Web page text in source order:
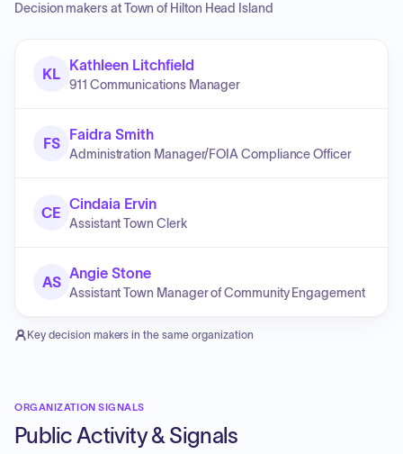
Decision makers atTown of Hilton Head Island
KL
Kathleen Litchfield
911 Communications Manager
FS
Faidra Smith
Administration Manager/FOIA Compliance Officer
CE
Cindaia Ervin
Assistant Town Clerk
AS
Angie Stone
Assistant Town Manager of Community Engagement
Key decision makers in the same organization
ORGANIZATION SIGNALS
Public Activity & Signals